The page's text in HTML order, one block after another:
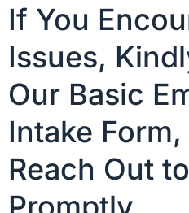
If You
Issues,
Our Basic
Intake
Reach Out